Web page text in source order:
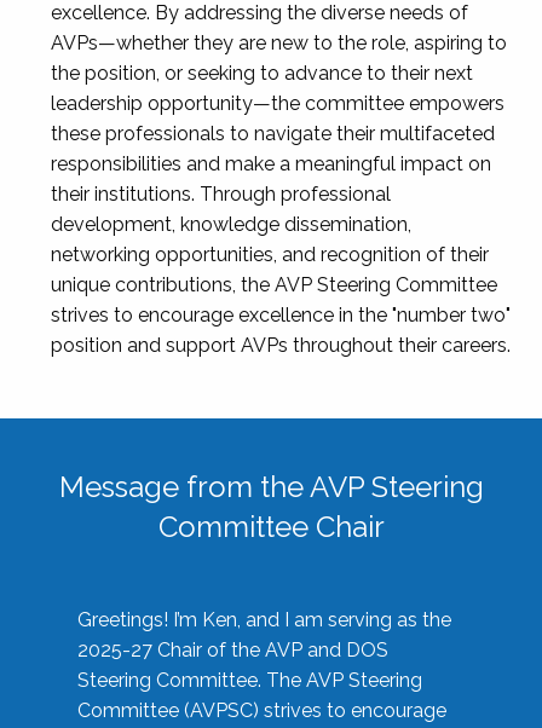
excellence. By addressing the diverse needs of
AVPs—whether they are new to the role, aspiring to
the position, or seeking to advance to their next
leadership opportunity—the committee empowers
these professionals to navigate their multifaceted
responsibilities and make a meaningful impact on
their institutions. Through professional
development, knowledge dissemination,
networking opportunities, and recognition of their
unique contributions, the AVP Steering Committee
strives to encourage excellence in the "number two"
position and support AVPs throughout their careers.
Message from the AVP Steering
Committee Chair
Greetings! I’m Ken, and I am serving as the
2025-27 Chair of the AVP and DOS
Steering Committee. The AVP Steering
Committee (AVPSC) strives to encourage